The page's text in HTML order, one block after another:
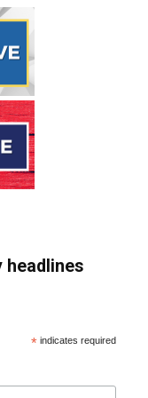
headlines
* indicates required